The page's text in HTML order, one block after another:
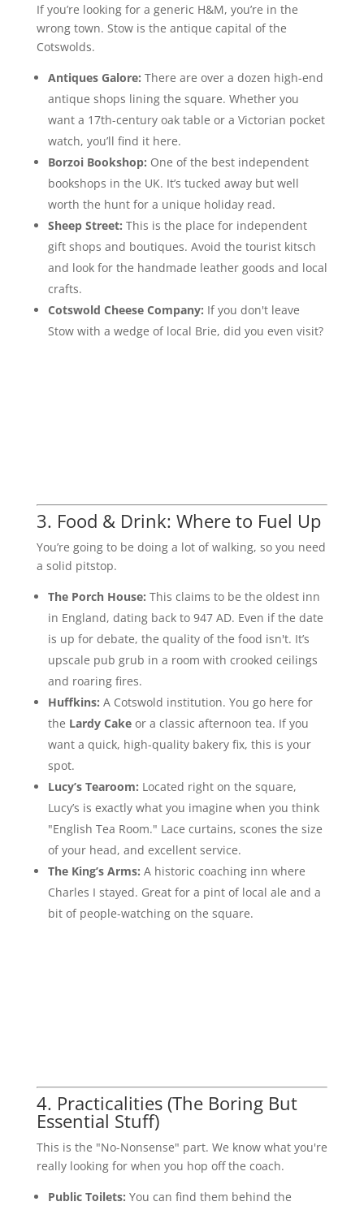
If you’re looking for a generic H&M, you’re in the
wrong town. Stow is the antique capital of the
Cotswolds.
Antiques Galore: There are over a dozen high-end
antique shops lining the square. Whether you
want a 17th-century oak table or a Victorian pocket
watch, you’ll find it here.
Borzoi Bookshop: One of the best independent
bookshops in the UK. It’s tucked away but well
worth the hunt for a unique holiday read.
Sheep Street: This is the place for independent
gift shops and boutiques. Avoid the tourist kitsch
and look for the handmade leather goods and local
crafts.
Cotswold Cheese Company: If you don't leave
Stow with a wedge of local Brie, did you even visit?
3. Food & Drink: Where to Fuel Up
You’re going to be doing a lot of walking, so you need
a solid pitstop.
The Porch House: This claims to be the oldest inn
in England, dating back to 947 AD. Even if the date
is up for debate, the quality of the food isn't. It’s
upscale pub grub in a room with crooked ceilings
and roaring fires.
Huffkins: A Cotswold institution. You go here for
the Lardy Cakeor a classic afternoon tea. If you
want a quick, high-quality bakery fix, this is your
spot.
Lucy’s Tearoom: Located right on the square,
Lucy’s is exactly what you imagine when you think
"English Tea Room." Lace curtains, scones the size
of your head, and excellent service.
The King’s Arms: A historic coaching inn where
Charles I stayed. Great for a pint of local ale and a
bit of people-watching on the square.
4. Practicalities (The Boring But
Essential Stuff)
This is the "No-Nonsense" part. We know what you're
really looking for when you hop off the coach.
Public Toilets: You can find them behind the